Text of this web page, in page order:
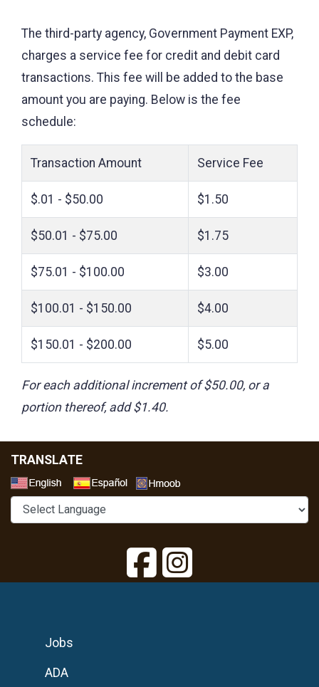
The third-party agency, Government Payment EXP,
charges a service fee for credit and debit card
transactions. This fee will be added to the base
amount you are paying. Below is the fee
schedule:
Transaction Amount Service Fee
$.01 - $50.00 $1.50
$50.01 - $75.00 $1.75
$75.01 - $100.00 $3.00
$100.01 - $150.00 $4.00
$150.01 - $200.00 $5.00
For each additional increment of $50.00, or a
portion thereof, add $1.40.
TRANSLATE
Jobs
ADA